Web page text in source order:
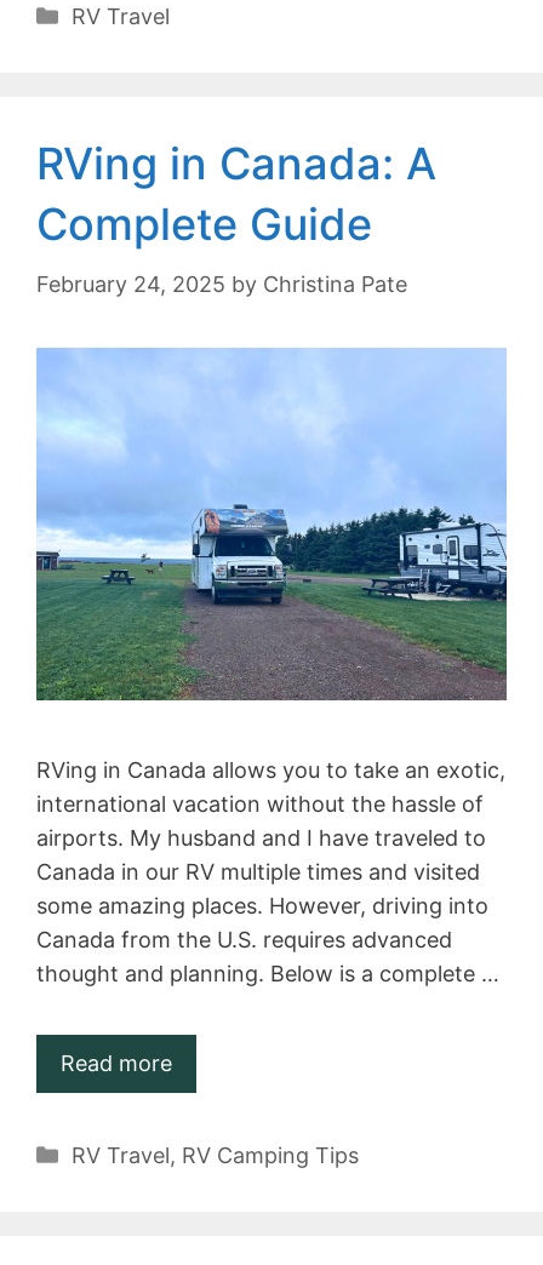
Categories
RV Travel
RVing in Canada: A
Complete Guide
February 24, 2025 by Christina Pate
RVing in Canada allows you to take an exotic,
international vacation without the hassle of
airports. My husband and I have traveled to
Canada in our RV multiple times and visited
some amazing places. However, driving into
Canada from the U.S. requires advanced
thought and planning. Below is a complete …
Read more
Categories
RV Travel, RV Camping Tips